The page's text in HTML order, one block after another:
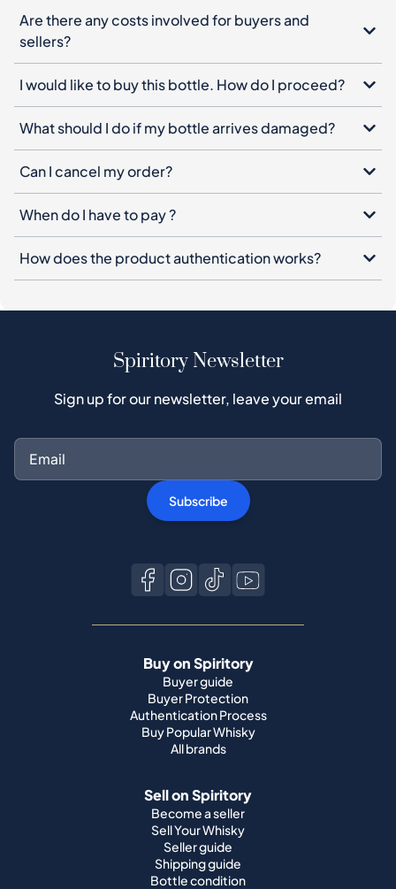
Are there any costs involved for buyers and
sellers?
I would like to buy this bottle. How do I proceed?
What should I do if my bottle arrives damaged?
Can I cancel my order?
When do I have to pay ?
How does the product authentication works?
Spiritory Newsletter
Sign up for our newsletter, leave your email
Subscribe
Buy on Spiritory
Buyer guide
Buyer Protection
Authentication Process
Buy Popular Whisky
All brands
Sell on Spiritory
Become a seller
Sell Your Whisky
Seller guide
Shipping guide
Bottle condition